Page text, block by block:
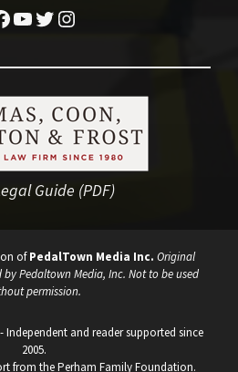
YouTube
Twitter
Instagram
Guide (PDF)
ofPedalTown Media Inc. Original
Pedaltown Media, Inc. Not to be used
permission.
Independent and reader supported since
2005.
from the Perham Family Foundation.